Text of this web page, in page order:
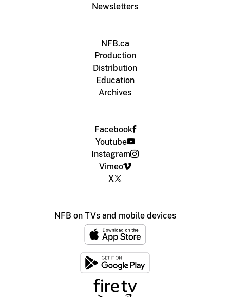
Newsletters
NFB.ca
Production
Distribution
Education
Archives
Facebook
Youtube
Instagram
Vimeo
X
NFB on TVs and mobile devices